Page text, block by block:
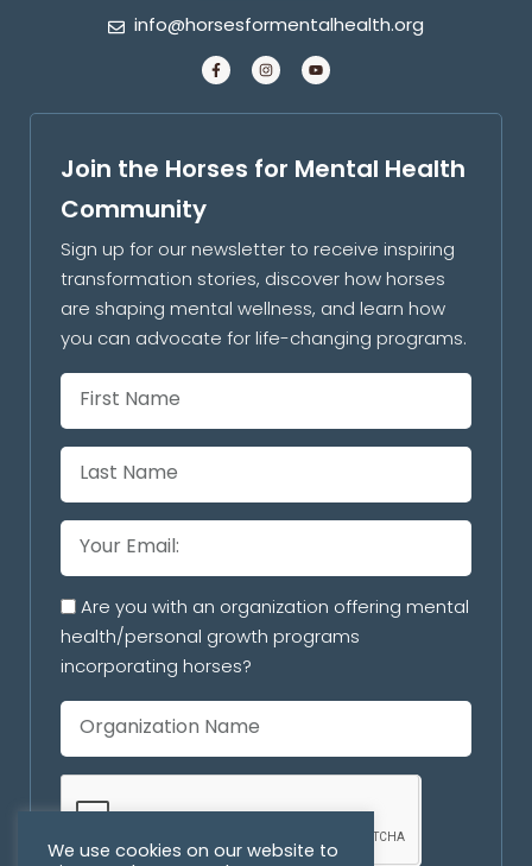
info@horsesformentalhealth.org
Join the Horses for Mental Health
Community
Sign up for our newsletter to receive inspiring
transformation stories, discover how horses
are shaping mental wellness, and learn how
you can advocate for life-changing programs.
Are you with an organization offering mental
health/personal growth programs
incorporating horses?
We use cookies on our website to